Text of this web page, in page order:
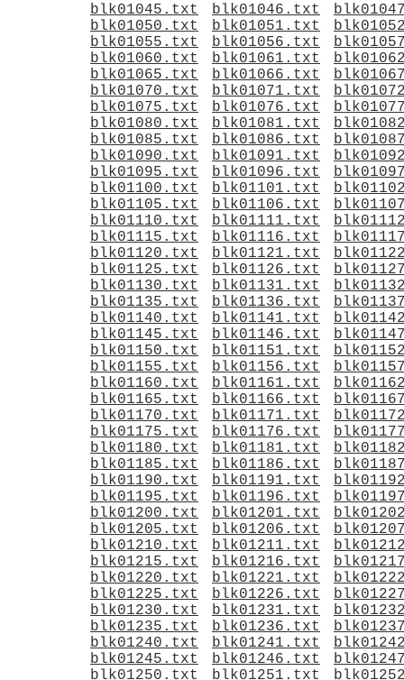
blk01045.txt
blk01046.txt
blk01050.txt
blk01051.txt
blk01055.txt
blk01056.txt
blk01060.txt
blk01061.txt
blk01065.txt
blk01066.txt
blk01070.txt
blk01071.txt
blk01075.txt
blk01076.txt
blk01080.txt
blk01081.txt
blk01085.txt
blk01086.txt
blk01090.txt
blk01091.txt
blk01095.txt
blk01096.txt
blk01100.txt
blk01101.txt
blk01105.txt
blk01106.txt
blk01110.txt
blk01111.txt
blk01115.txt
blk01116.txt
blk01120.txt
blk01121.txt
blk01125.txt
blk01126.txt
blk01130.txt
blk01131.txt
blk01135.txt
blk01136.txt
blk01140.txt
blk01141.txt
blk01145.txt
blk01146.txt
blk01150.txt
blk01151.txt
blk01155.txt
blk01156.txt
blk01160.txt
blk01161.txt
blk01165.txt
blk01166.txt
blk01170.txt
blk01171.txt
blk01175.txt
blk01176.txt
blk01180.txt
blk01181.txt
blk01185.txt
blk01186.txt
blk01190.txt
blk01191.txt
blk01195.txt
blk01196.txt
blk01200.txt
blk01201.txt
blk01205.txt
blk01206.txt
blk01210.txt
blk01211.txt
blk01215.txt
blk01216.txt
blk01220.txt
blk01221.txt
blk01225.txt
blk01226.txt
blk01230.txt
blk01231.txt
blk01235.txt
blk01236.txt
blk01240.txt
blk01241.txt
blk01245.txt
blk01246.txt
blk01250.txt
blk01251.txt